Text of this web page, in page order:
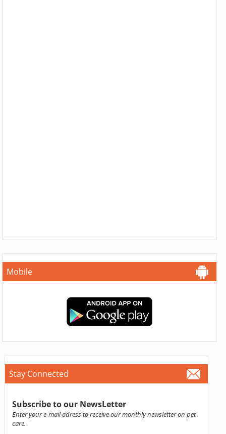
Mobile
Stay Connected
Subscribe to our NewsLetter
Enter your e-mail adress to receive our monthly newsletter on pet
care.